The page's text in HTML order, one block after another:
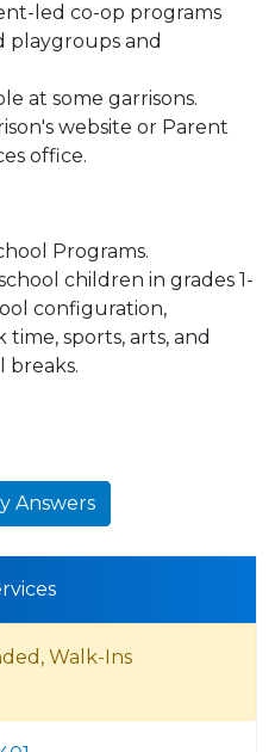
led co-op programs
playgroups and
at some garrisons.
website or Parent
office.
Programs.
children in grades 1-
configuration,
sports, arts, and
breaks.
Answers
Walk-Ins